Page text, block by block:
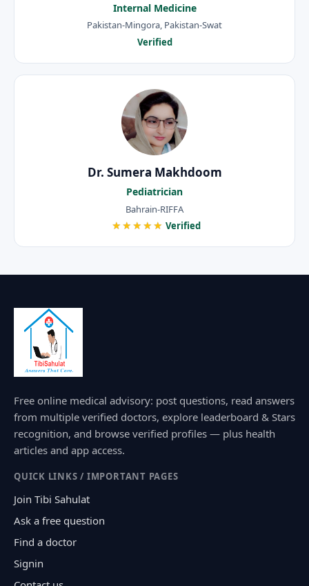
Internal Medicine
Pakistan-Mingora, Pakistan-Swat
Verified
Dr. Sumera Makhdoom
Pediatrician
Bahrain-RIFFA
★★★★★ Verified
Free online medical advisory: post questions, read answers
from multiple verified doctors, explore leaderboard & Stars
recognition, and browse verified profiles — plus health
articles and app access.
QUICK LINKS / IMPORTANT PAGES
Join Tibi Sahulat
Ask a free question
Find a doctor
Signin